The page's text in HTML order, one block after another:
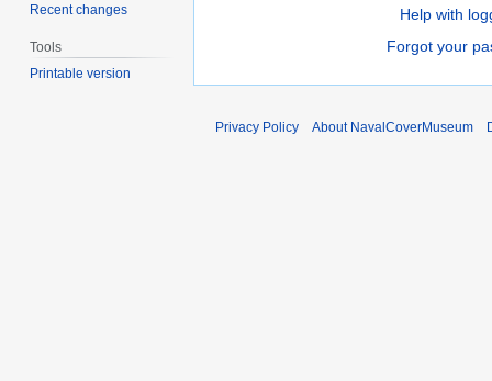
Help with
Forgot your
Recent changes
Tools
Printable version
Privacy Policy About NavalCoverMuseum